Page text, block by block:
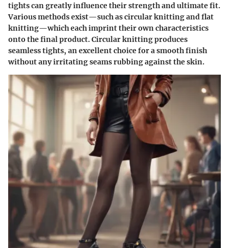
tights can greatly influence their strength and ultimate fit.
Various methods exist—such as circular knitting and flat
knitting—which each imprint their own characteristics
onto the final product. Circular knitting produces
seamless tights, an excellent choice for a smooth finish
without any irritating seams rubbing against the skin.